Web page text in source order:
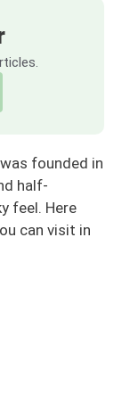
founded in
half-
feel. Here
can visit in